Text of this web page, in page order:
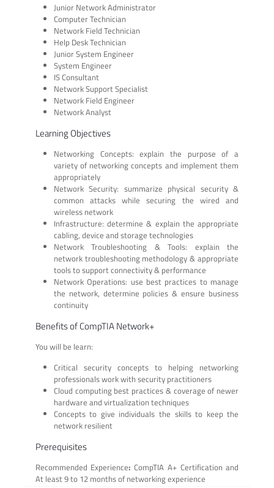
Junior Network Administrator
Computer Technician
Network Field Technician
Help Desk Technician
Junior System Engineer
System Engineer
IS Consultant
Network Support Specialist
Network Field Engineer
Network Analyst
Learning Objectives
Networking Concepts: explain the purpose of a
variety of networking concepts and implement them
appropriately
Network Security: summarize physical security &
common attacks while securing the wired and
wireless network
Infrastructure: determine & explain the appropriate
cabling, device and storage technologies
Network Troubleshooting & Tools: explain the
network troubleshooting methodology & appropriate
tools to support connectivity & performance
Network Operations: use best practices to manage
the network, determine policies & ensure business
continuity
Benefits of CompTIA Network+
You will be learn:
Critical security concepts to helping networking
professionals work with security practitioners
Cloud computing best practices & coverage of newer
hardware and virtualization techniques
Concepts to give individuals the skills to keep the
network resilient
Prerequisites
Recommended Experience:CompTIA A+ Certification and
At least 9 to 12 months of networking experience